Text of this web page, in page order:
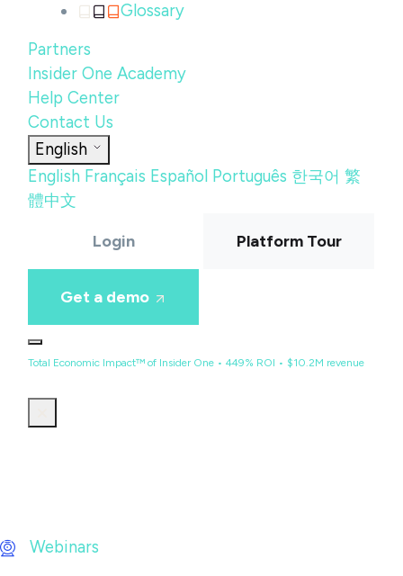
Glossary
Partners
Insider One Academy
Help Center
Contact Us
English
English Français Español Português 한국어 繁
體中文
Login Platform Tour
Get a demo
Total Economic Impact™ of Insider One • 449% ROI • $10.2M revenue
Webinars